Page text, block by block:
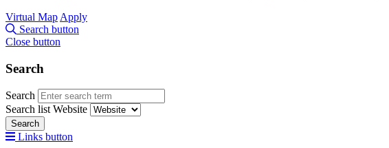
Virtual Map Apply
Search button
Close button
Search
Search
Search list Website
Search
Links button